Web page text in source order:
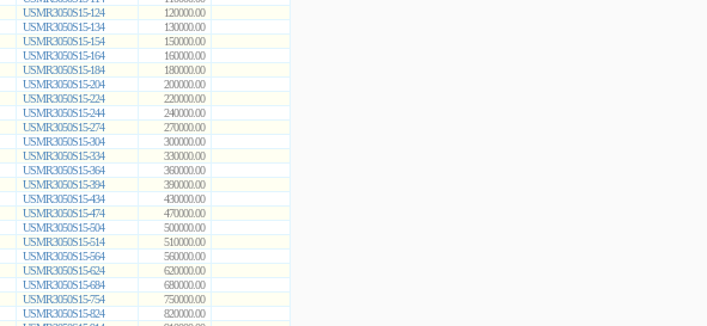
USMR3050S15-124
120000.00
USMR3050S15-134
130000.00
USMR3050S15-154
150000.00
USMR3050S15-164
160000.00
USMR3050S15-184
180000.00
USMR3050S15-204
200000.00
USMR3050S15-224
220000.00
USMR3050S15-244
240000.00
USMR3050S15-274
270000.00
USMR3050S15-304
300000.00
USMR3050S15-334
330000.00
USMR3050S15-364
360000.00
USMR3050S15-394
390000.00
USMR3050S15-434
430000.00
USMR3050S15-474
470000.00
USMR3050S15-504
500000.00
USMR3050S15-514
510000.00
USMR3050S15-564
560000.00
USMR3050S15-624
620000.00
USMR3050S15-684
680000.00
USMR3050S15-754
750000.00
USMR3050S15-824
820000.00